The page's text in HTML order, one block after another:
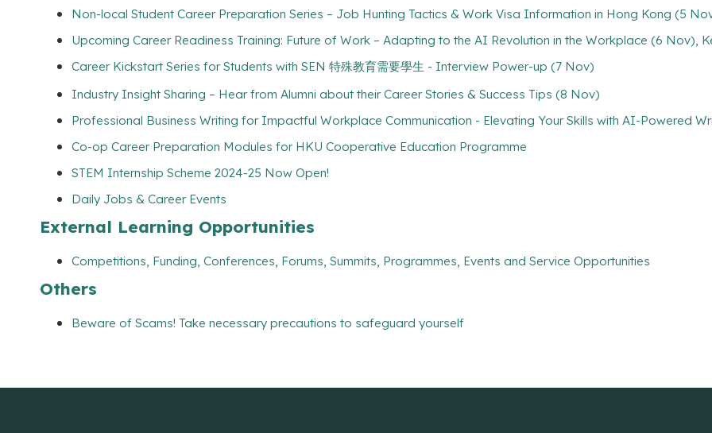
Non-local Student Career Preparation Series – Job Hunting Tactics & Work Visa Information in Hong Kong (5
Upcoming Career Readiness Training: Future of Work – Adapting to the AI Revolution in the Workplace (6 Nov),
Career Kickstart Series for Students with SEN 特殊教育需要學生 - Interview Power-up (7 Nov)
Industry Insight Sharing – Hear from Alumni about their Career Stories & Success Tips (8 Nov)
Professional Business Writing for Impactful Workplace Communication - Elevating Your Skills with AI-Powered
Co-op Career Preparation Modules for HKU Cooperative Education Programme
STEM Internship Scheme 2024-25 Now Open!
Daily Jobs & Career Events
External Learning Opportunities
Competitions, Funding, Conferences, Forums, Summits, Programmes, Events and Service Opportunities
Others
Beware of Scams! Take necessary precautions to safeguard yourself